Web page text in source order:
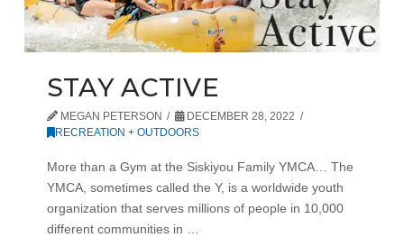
STAY ACTIVE
MEGAN PETERSON
DECEMBER 28, 2022
RECREATION + OUTDOORS
More than a Gym at the Siskiyou Family YMCA… The
YMCA, sometimes called the Y, is a worldwide youth
organization that serves millions of people in 10,000
different communities in …